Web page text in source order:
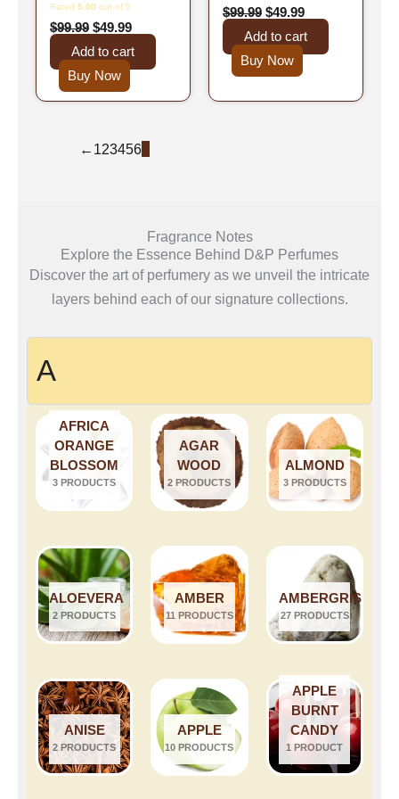
Rated 5.00 out of 5
$99.99 $49.99
Add to cart
Buy Now
$99.99 $49.99
Add to cart
Buy Now
← 1 23456
Fragrance Notes
Explore the Essence Behind D&P Perfumes
Discover the art of perfumery as we unveil the intricate
layers behind each of our signature collections.
A
AFRICA
ORANGE
BLOSSOM
3 PRODUCTS
AGAR
WOOD
2 PRODUCTS
ALMOND
3 PRODUCTS
ALOEVERA
2 PRODUCTS
AMBER
11 PRODUCTS
AMBERGRIS
27 PRODUCTS
ANISE
2 PRODUCTS
APPLE
10 PRODUCTS
APPLE
BURNT
CANDY
1 PRODUCT